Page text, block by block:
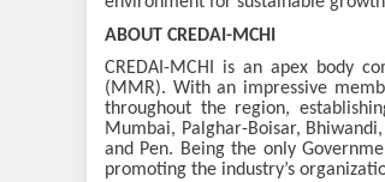
ABOUT CREDAI-MCHI
CREDAI-MCHI is an apex body
(MMR). With an impressive
throughout the region,
Mumbai, Palghar-Boisar,
and Pen. Being the only
promoting the industry’s